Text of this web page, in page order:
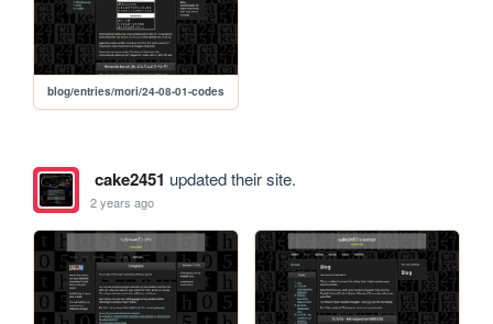
blog/entries/mori/24-08-01-codes
cake2451 updated their site.
2 years ago